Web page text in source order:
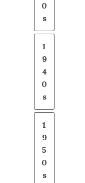
0
s
1
9
4
0
s
1
9
5
0
s